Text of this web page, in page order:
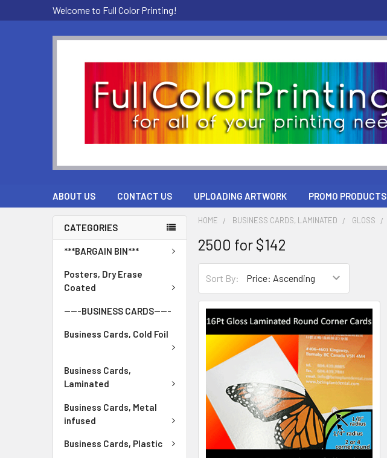
Welcome to Full Color Printing!
ABOUT US CONTACT US UPLOADING ARTWORK PROMO PRODUCTS
CATEGORIES
***BARGAIN BIN***
Posters, Dry Erase
Coated
-----BUSINESS CARDS-----
Business Cards, Cold Foil
Business Cards,
Laminated
Business Cards, Metal
infused
Business Cards, Plastic
HOME BUSINESS CARDS, LAMINATED GLOSS
2500 for $142
Sort By: